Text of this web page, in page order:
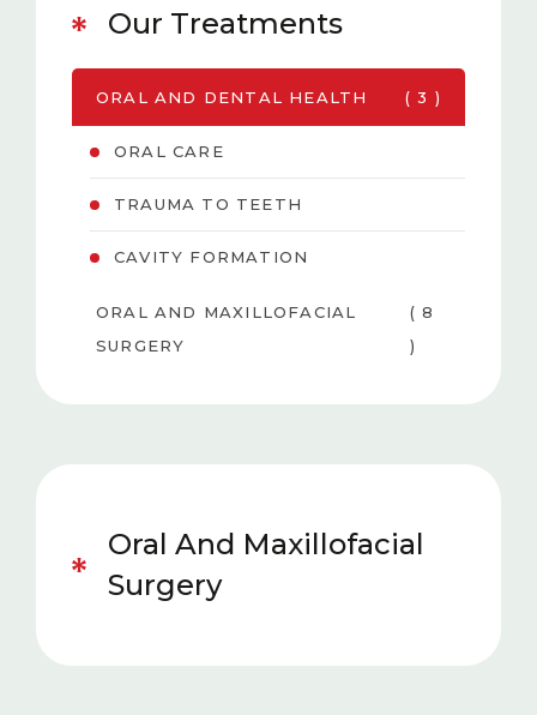
Our Treatments
ORAL AND DENTAL HEALTH ( 3 )
ORAL CARE
TRAUMA TO TEETH
CAVITY FORMATION
ORAL AND MAXILLOFACIAL
SURGERY
( 8
)
GUM DISEASES ( 4 )
Oral And Maxillofacial
Surgery